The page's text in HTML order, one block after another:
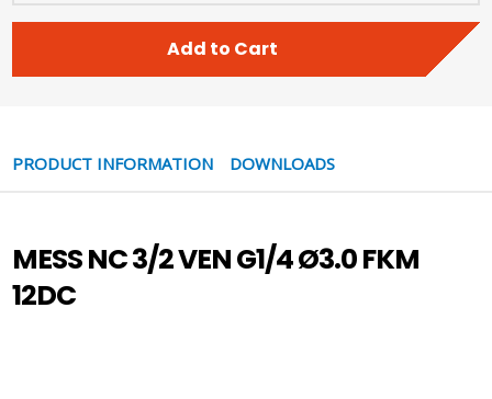
Add to Cart
PRODUCT INFORMATION DOWNLOADS
MESS NC 3/2 VEN G1/4 Ø3.0 FKM
12DC